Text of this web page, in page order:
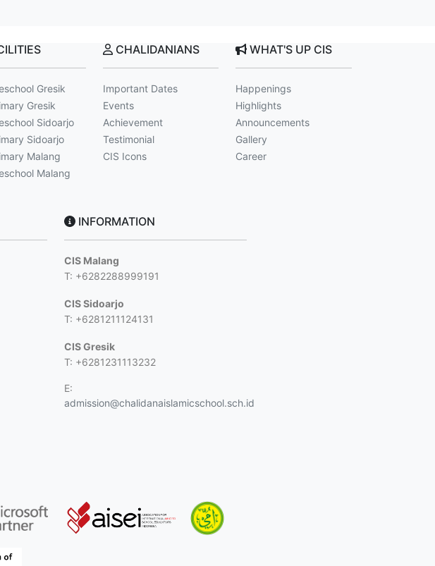
Gresik
Gresik
Sidoarjo
Sidoarjo
Malang
Malang
CHALIDANIANS
Important Dates
Events
Achievement
Testimonial
CIS Icons
WHAT'S UP CIS
Happenings
Highlights
Announcements
Gallery
Career
INFORMATION
CIS Malang
T: +6282288999191
CIS Sidoarjo
T: +6281211124131
CIS Gresik
T: +6281231113232
E:
admission@chalidanaislamicschool.sch.id